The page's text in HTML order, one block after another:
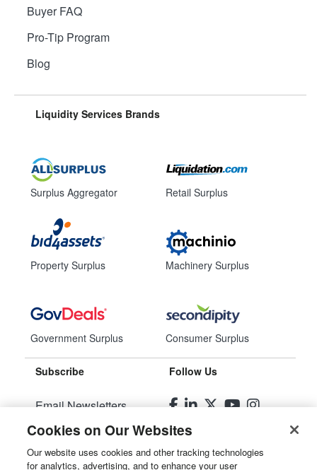
Buyer FAQ
Pro-Tip Program
Blog
Liquidity Services Brands
Surplus Aggregator
Property Surplus
Government Surplus
Retail Surplus
Machinery Surplus
Consumer Surplus
Subscribe
Email Newsletters
Manage Preferences
Follow Us
Cookies on Our Websites
Our website uses cookies and other tracking technologies
for analytics, advertising, and to enhance your user